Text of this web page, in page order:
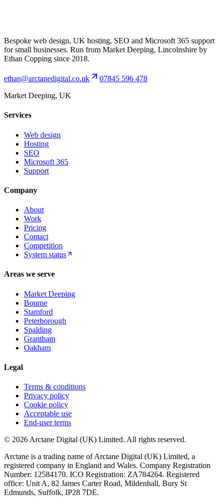
Bespoke web design, UK hosting, SEO and Microsoft 365 support
for small businesses. Run from Market Deeping, Lincolnshire by
Ethan Copping since 2018.
ethan@arctanedigital.co.uk
07845 596 478
Market Deeping, UK
Services
Web design
Hosting
SEO
Microsoft 365
Support
Company
About
Work
Pricing
Contact
Competition
System status
Areas we serve
Market Deeping
Bourne
Stamford
Peterborough
Spalding
Grantham
Oakham
Legal
Terms & conditions
Privacy policy
Cookie policy
Acceptable use
End-user terms
© 2026 Arctane Digital (UK) Limited. All rights reserved.
Arctane is a trading name ofArctane Digital (UK) Limited, a
registered company in England and Wales. Company Registration
Number: 12584170. ICO Registration: ZA784264. Registered
office: Unit A, 82 James Carter Road, Mildenhall, Bury St
Edmunds, Suffolk, IP28 7DE.